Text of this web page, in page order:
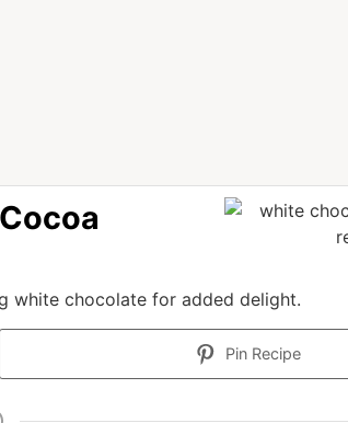
white chocolate for added delight.
Pin Recipe